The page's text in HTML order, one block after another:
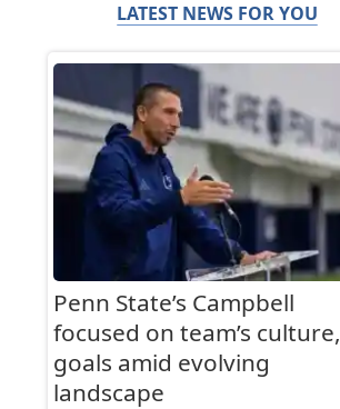
LATEST NEWS FOR YOU
Penn State’s Campbell
focused on team’s culture,
goals amid evolving
landscape